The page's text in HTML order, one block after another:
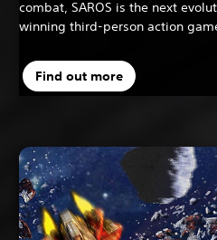
combat, SAROS is the next
winning third-person action
Find out more